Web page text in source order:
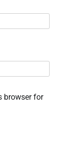
browser for